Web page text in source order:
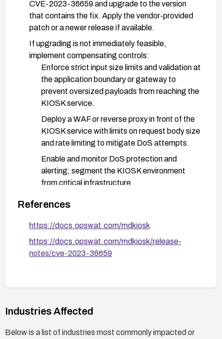
CVE-2023-36659 and upgrade to the version
that contains the fix. Apply the vendor-provided
patch or a newer release if available.
If upgrading is not immediately feasible,
implement compensating controls:
Enforce strict input size limits and validation at
the application boundary or gateway to
prevent oversized payloads from reaching the
KIOSK service.
Deploy a WAF or reverse proxy in front of the
KIOSK service with limits on request body size
and rate limiting to mitigate DoS attempts.
Enable and monitor DoS protection and
alerting; segment the KIOSK environment
from critical infrastructure.
unnecessary features or endpoints that could
be abused by long inputs.
After applying fixes or mitigations, conduct
regression and load testing to verify that the DoS
References
https://docs.opswat.com/mdkiosk
https://docs.opswat.com/mdkiosk/release-
notes/cve-2023-36659
Industries Affected
Below is a list of industries most commonly impacted or